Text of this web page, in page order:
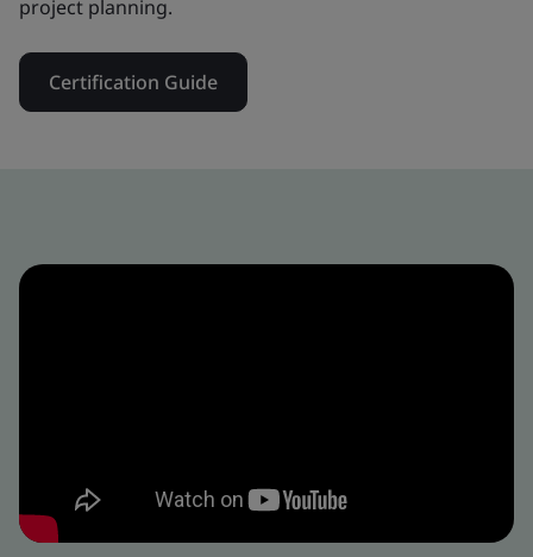
project planning.
Certification Guide